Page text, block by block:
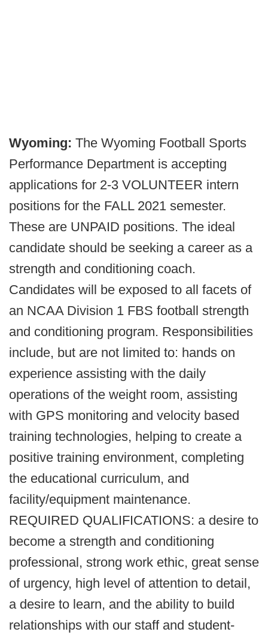
Wyoming: The Wyoming Football Sports
Performance Department is accepting
applications for 2-3 VOLUNTEER intern
positions for the FALL 2021 semester.
These are UNPAID positions. The ideal
candidate should be seeking a career as a
strength and conditioning coach.
Candidates will be exposed to all facets of
an NCAA Division 1 FBS football strength
and conditioning program. Responsibilities
include, but are not limited to: hands on
experience assisting with the daily
operations of the weight room, assisting
with GPS monitoring and velocity based
training technologies, helping to create a
positive training environment, completing
the educational curriculum, and
facility/equipment maintenance.
REQUIRED QUALIFICATIONS: a desire to
become a strength and conditioning
professional, strong work ethic, great sense
of urgency, high level of attention to detail,
a desire to learn, and the ability to build
relationships with our staff and student-